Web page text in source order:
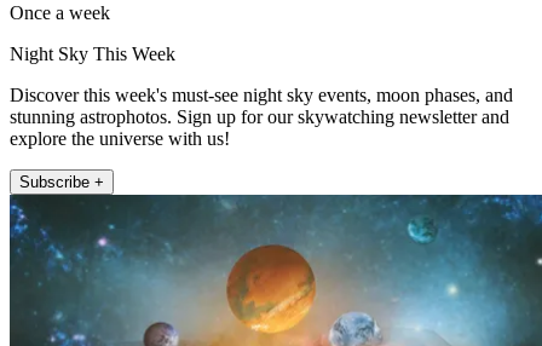
Once a week
Night Sky This Week
Discover this week's must-see night sky events, moon phases, and
stunning astrophotos. Sign up for our skywatching newsletter and
explore the universe with us!
Subscribe +